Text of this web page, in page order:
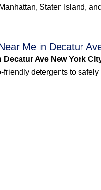
Staten Island,
Me in Decatur
Ave New York
detergents to safely